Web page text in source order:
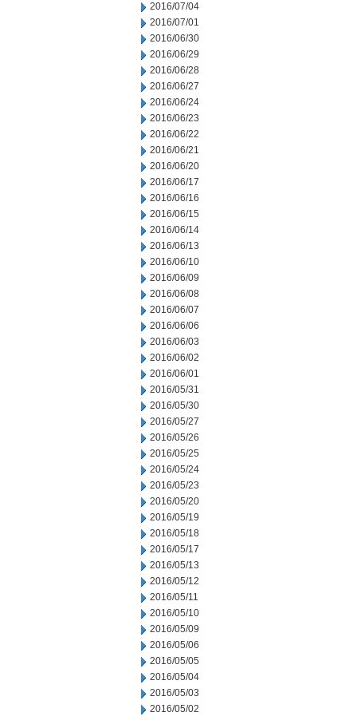
2016/07/04
2016/07/01
2016/06/30
2016/06/29
2016/06/28
2016/06/27
2016/06/24
2016/06/23
2016/06/22
2016/06/21
2016/06/20
2016/06/17
2016/06/16
2016/06/15
2016/06/14
2016/06/13
2016/06/10
2016/06/09
2016/06/08
2016/06/07
2016/06/06
2016/06/03
2016/06/02
2016/06/01
2016/05/31
2016/05/30
2016/05/27
2016/05/26
2016/05/25
2016/05/24
2016/05/23
2016/05/20
2016/05/19
2016/05/18
2016/05/17
2016/05/13
2016/05/12
2016/05/11
2016/05/10
2016/05/09
2016/05/06
2016/05/05
2016/05/04
2016/05/03
2016/05/02